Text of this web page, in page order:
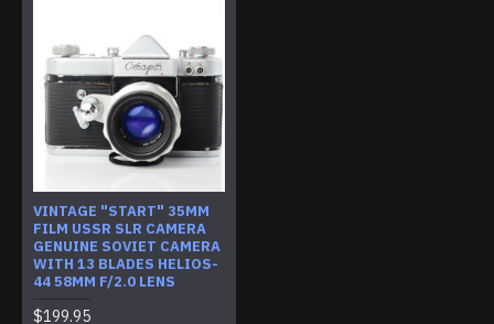
VINTAGE "START" 35MM
FILM USSR SLR CAMERA
GENUINE SOVIET CAMERA
WITH 13 BLADES HELIOS-
44 58MM F/2.0 LENS
$199.95